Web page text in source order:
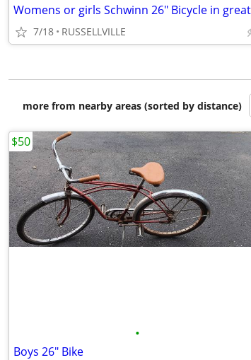
7/18 RUSSELLVILLE
more from nearby areas (sorted by distance)
•
Boys 26" Bike
$50